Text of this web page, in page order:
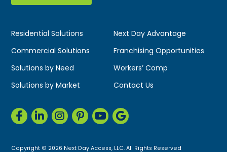
Residential Solutions
Next Day Advantage
Commercial Solutions
Franchising Opportunities
Solutions by Need
Workers’ Comp
Solutions by Market
Contact Us
Copyright © 2026 Next Day Access, LLC. All Rights Reserved